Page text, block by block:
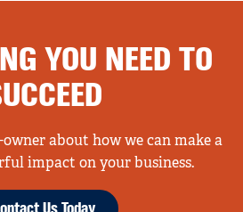
YOU NEED TO
about how we can make a
impact on your business.